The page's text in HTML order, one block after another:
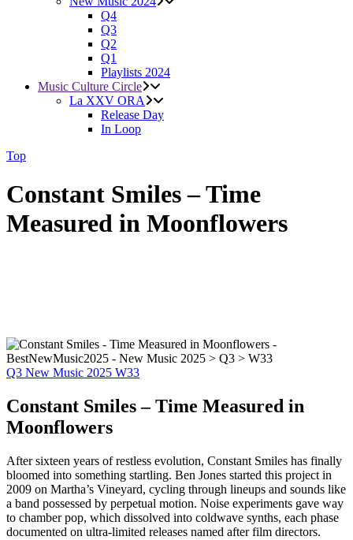
Q4
Q3
Q2
Q1
Playlists 2024
Music Culture Circle
La XXV ORA
Release Day
In Loop
Top
Constant Smiles – Time
Measured in Moonflowers
Q3 New Music 2025 W33
Constant Smiles – Time Measured in
Moonflowers
After sixteen years of restless evolution, Constant Smiles has finally
bloomed into something startling. Ben Jones started this project in
2009 on Martha’s Vineyard, cycling through lineups and sounds like
a band possessed by perpetual motion. Noise experiments gave way
to chamber pop, which dissolved into coldwave synths, each phase
documented on ultra-limited releases named after film directors.